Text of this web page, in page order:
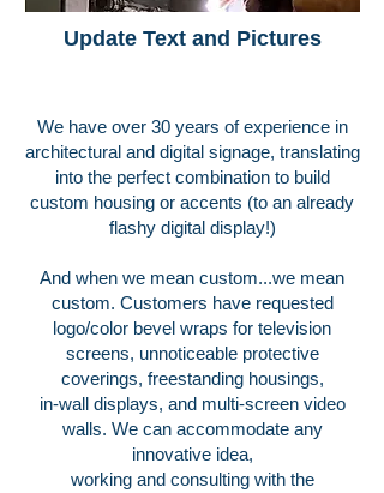
Update Text and Pictures
We have over 30 years of experience in
architectural and digital signage, translating
into the perfect combination to build
custom housing or accents (to an already
flashy digital display!)
And when we mean custom...we mean
custom. Customers have requested
logo/color bevel wraps for television
screens, unnoticeable protective
coverings, freestanding housings,
in-wall displays, and multi-screen video
walls. We can accommodate any
innovative idea,
working and consulting with the